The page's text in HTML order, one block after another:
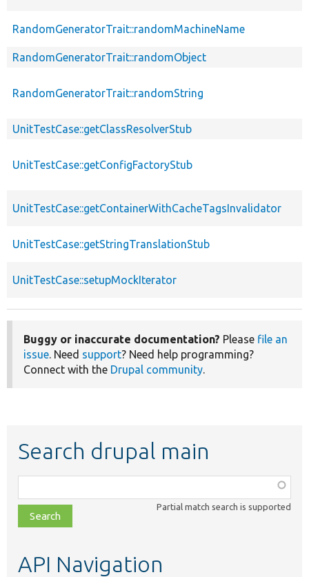
RandomGeneratorTrait::randomMachineName
RandomGeneratorTrait::randomObject
RandomGeneratorTrait::randomString
UnitTestCase::getClassResolverStub
UnitTestCase::getConfigFactoryStub
UnitTestCase::getContainerWithCacheTagsInvalidator
UnitTestCase::getStringTranslationStub
UnitTestCase::setupMockIterator
Buggy or inaccurate documentation? Please file an
issue. Need support? Need help programming?
Connect with the Drupal community.
Search drupal main
class,
file,
topic,
Partial match search is supported
API Navigation